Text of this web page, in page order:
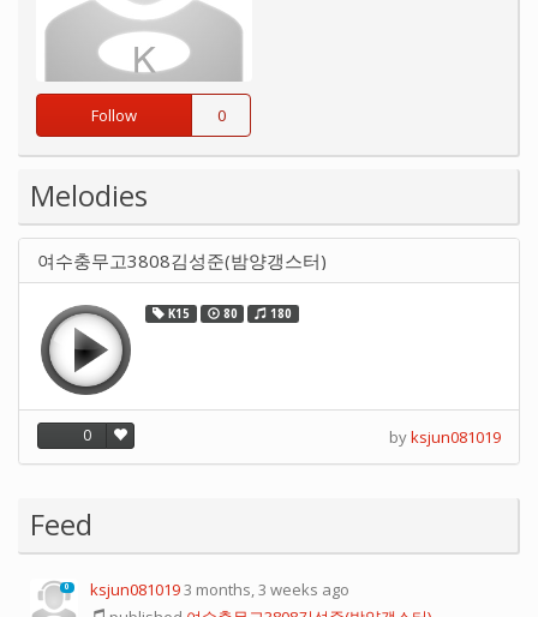
Follow 0
Melodies
여수충무고3808김성준(밤양갱스터)
K15 80 180
0 byksjun081019
Feed
0 ksjun0810193 months, 3 weeks ago